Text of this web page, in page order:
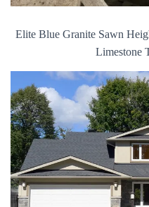
Elite Blue Granite Sawn
Limestone